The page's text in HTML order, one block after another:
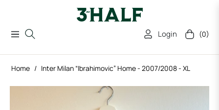
Navigation Login Cart (0)
Home / Inter Milan “Ibrahimovic” Home - 2007/2008 - XL